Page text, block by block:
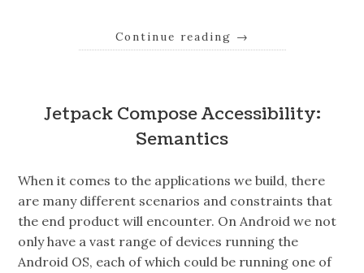
Continue reading →
Jetpack Compose Accessibility:
Semantics
When it comes to the applications we build, there
are many different scenarios and constraints that
the end product will encounter. On Android we not
only have a vast range of devices running the
Android OS, each of which could be running one of